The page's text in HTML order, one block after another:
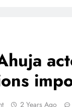
2 Years Ago